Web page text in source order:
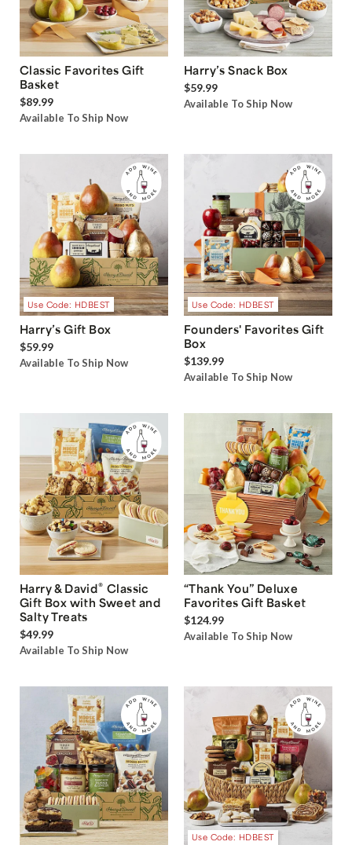
Classic Favorites Gift
Basket
$89.99
Available To Ship Now
Harry’s Snack Box
$59.99
Available To Ship Now
Use Code: HDBEST
Harry’s Gift Box
$59.99
Available To Ship Now
Use Code: HDBEST
Founders' Favorites Gift
Box
$139.99
Available To Ship Now
Harry & David® Classic
Gift Box with Sweet and
Salty Treats
$49.99
Available To Ship Now
“Thank You” Deluxe
Favorites Gift Basket
$124.99
Available To Ship Now
Use Code: HDBEST